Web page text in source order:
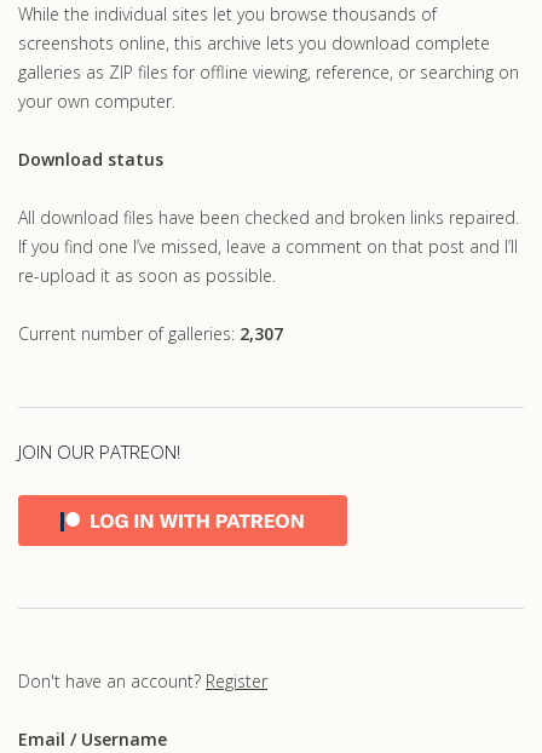
While the individual sites let you browse thousands of
screenshots online, this archive lets you download complete
galleries as ZIP files for offline viewing, reference, or searching on
your own computer.
Download status
All download files have been checked and broken links repaired.
If you find one I’ve missed, leave a comment on that post and I’ll
re-upload it as soon as possible.
Current number of galleries: 2,307
JOIN OUR PATREON!
Don't have an account? Register
Email / Username